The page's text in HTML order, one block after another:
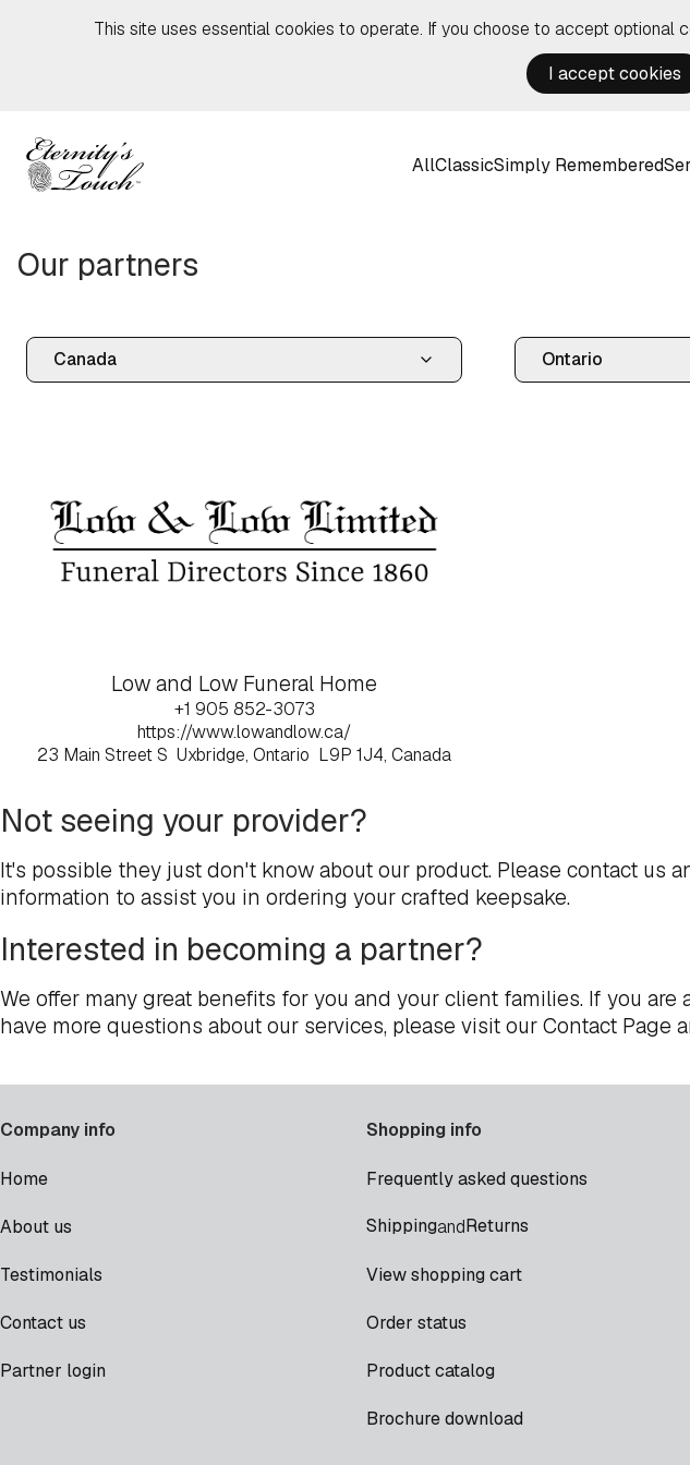
This site uses essential cookies to operate. If you choose to accept optional
I accept cookies
AllClassicSimply Remembered
Our partners
Low and Low Funeral Home
+1 905 852-3073
https://www.lowandlow.ca/
23 Main Street S Uxbridge, Ontario L9P 1J4, Canada
Not seeing your provider?
It's possible they just don't know about our product. Please contact us
information to assist you in ordering your crafted keepsake.
Interested in becoming a partner?
We offer many great benefits for you and your client families. If you
have more questions about our services, please visit our Contact Page
Company info
Home
About us
Testimonials
Contact us
Partner login
Shopping info
Frequently asked questions
ShippingandReturns
View shopping cart
Order status
Product catalog
Brochure download